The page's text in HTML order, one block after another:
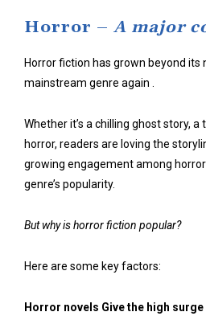
Horror – A major
Horror fiction has grown beyond its
mainstream genre again .
Whether it’s a chilling ghost story,
horror, readers are loving the
growing engagement among
genre’s popularity.
But why is horror fiction popular?
Here are some key factors:
Horror novels Give the high